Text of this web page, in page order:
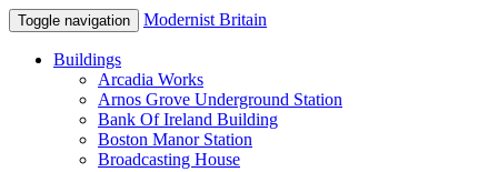
Toggle navigation Modernist Britain
Buildings
Arcadia Works
Arnos Grove Underground Station
Bank Of Ireland Building
Boston Manor Station
Broadcasting House